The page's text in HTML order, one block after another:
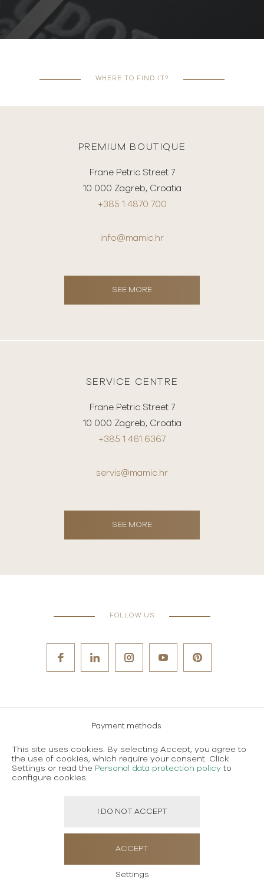
WHERE TO FIND IT?
PREMIUM BOUTIQUE
Frane Petric Street 7
10 000 Zagreb, Croatia
+385 1 4870 700
info@mamic.hr
SEE MORE
SERVICE CENTRE
Frane Petric Street 7
10 000 Zagreb, Croatia
+385 1 461 6367
servis@mamic.hr
SEE MORE
FOLLOW US
Payment methods
Terms and conditions of use
Personal data protection policy
This site uses cookies. By selecting Accept, you agree to
the use of cookies, which require your consent. Click
Settings or read the Personal data protection policy to
configure cookies.
Settings
I DO NOT ACCEPT
ACCEPT